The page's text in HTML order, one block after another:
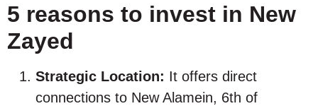
5 reasons to invest in New
Zayed
Strategic Location: It offers direct
connections to New Alamein, 6th of